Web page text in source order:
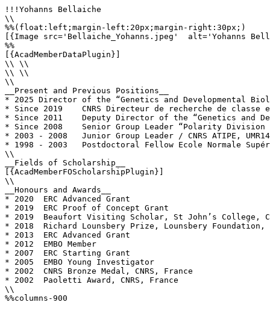
!!!Yohanns Bellaiche
\\
%%(float:left;margin-left:20px;margin-right:30px;)
[{Image src='Bellaiche_Yohanns.jpeg'  alt='Yohanns
%%
[{AcadMemberDataPlugin}]
\\ \\
\\ \\
\\
__Present and Previous Positions__
* 2025 Director of the “Genetics and Developmental
* Since 2019	CNRS Directeur de recherche de classe exceptionnelle 1 (DRCE1)
* Since 2011	Deputy Director of the “Genetics and Developmental Biology Unit” UMR 3215-U934, Institut Curie, Paris, France
* Since 2008	Senior Group Leader “Polarity Division Morphogenesis team, “Genetics and Developmental Biology Unit” CNRS U3215 INSERM U934 Institut Curie, Paris
* 2003 - 2008 	Junior Group Leader / CNRS ATIPE, UMR144, Institut Curie, Paris, France
* 1998 - 2003	Postdoctoral Fellow Ecole Normale Supérieure, Paris. France. Laboratory of Dr. F. Schweisguth.
\\
__Fields of Scholarship__
[{AcadMemberFOScholarshipPlugin}]
\\
__Honours and Awards__
* 2020	ERC Advanced Grant
* 2019	ERC Proof of Concept Grant
* 2019	Beaufort Visiting Scholar, St John’s College, Cambridge University, UK
* 2018	Richard Lounsbery Prize, Lounsbery Foundation, French and American Science Academies
* 2013	ERC Advanced Grant
* 2012	EMBO Member
* 2007	ERC Starting Grant
* 2005	EMBO Young Investigator
* 2002	CNRS Bronze Medal, CNRS, France
* 2002	Paoletti Award, CNRS, France
\\
%%columns-900